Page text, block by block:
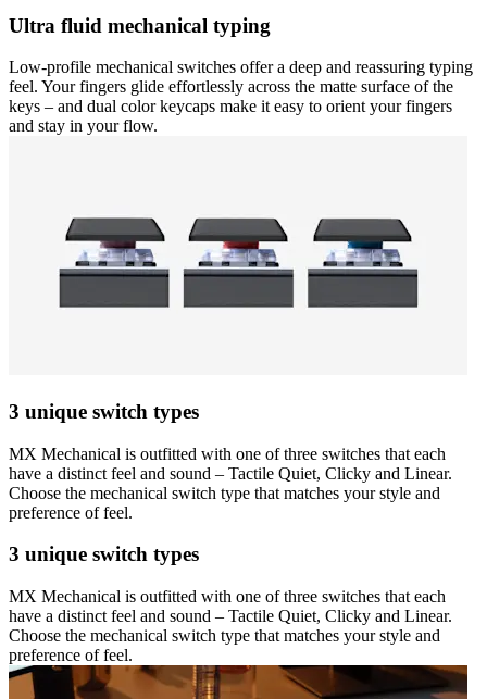
Ultra fluid mechanical typing
Low-profile mechanical switches offer a deep and reassuring typing
feel. Your fingers glide effortlessly across the matte surface of the
keys – and dual color keycaps make it easy to orient your fingers
and stay in your flow.
3 unique switch types
MX Mechanical is outfitted with one of three switches that each
have a distinct feel and sound – Tactile Quiet, Clicky and Linear.
Choose the mechanical switch type that matches your style and
preference of feel.
3 unique switch types
MX Mechanical is outfitted with one of three switches that each
have a distinct feel and sound – Tactile Quiet, Clicky and Linear.
Choose the mechanical switch type that matches your style and
preference of feel.